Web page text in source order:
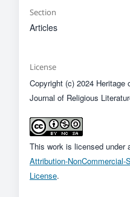
Section
Articles
License
Copyright (c) 2024 Heritage
Journal of Religious
This work is licensed under
Attribution-
License.